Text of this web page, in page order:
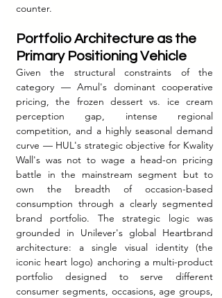
counter.
Portfolio Architecture as the
Primary Positioning Vehicle
Given the structural constraints of the
category — Amul's dominant cooperative
pricing, the frozen dessert vs. ice cream
perception gap, intense regional
competition, and a highly seasonal demand
curve — HUL's strategic objective for Kwality
Wall's was not to wage a head-on pricing
battle in the mainstream segment but to
own the breadth of occasion-based
consumption through a clearly segmented
brand portfolio. The strategic logic was
grounded in Unilever's global Heartbrand
architecture: a single visual identity (the
iconic heart logo) anchoring a multi-product
portfolio designed to serve different
consumer segments, occasions, age groups,